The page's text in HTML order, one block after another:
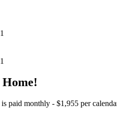
1
1
is paid monthly - $1,955 per